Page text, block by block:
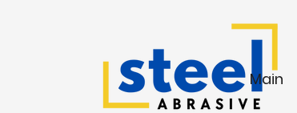
Main